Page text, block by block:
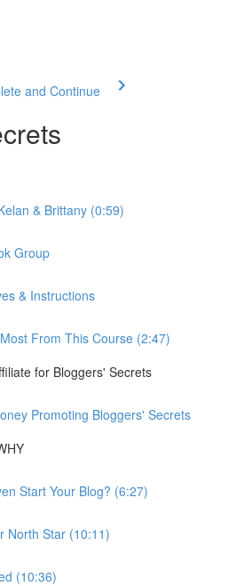
and Continue
& Brittany (0:59)
Group
& Instructions
From This Course (2:47)
for Bloggers' Secrets
Promoting Bloggers' Secrets
Start Your Blog? (6:27)
North Star (10:11)
(10:36)